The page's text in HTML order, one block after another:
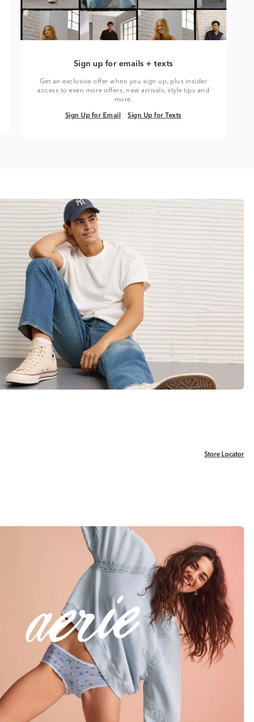
Sign up for emails + texts
Get an exclusive offer when you sign up, plus insider
access to even more offers, new arrivals, style tips and
more.
Sign Up for Email
Sign Up for Email Sign Up for Texts
Sign Up for Texts
Store Locator
Store Locator